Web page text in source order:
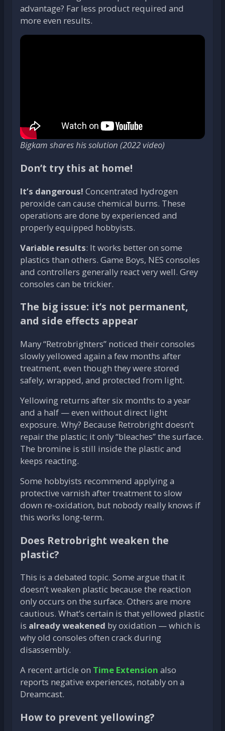
advantage? Far less product required and
more even results.
Bigkam shares his solution (2022 video)
Don’t try this at home!
It’s dangerous! Concentrated hydrogen
peroxide can cause chemical burns. These
operations are done by experienced and
properly equipped hobbyists.
Variable results: It works better on some
plastics than others. Game Boys, NES consoles
and controllers generally react very well. Grey
consoles can be trickier.
The big issue: it’s not permanent,
and side effects appear
Many “Retrobrighters” noticed their consoles
slowly yellowed again a few months after
treatment, even though they were stored
safely, wrapped, and protected from light.
Yellowing returns after six months to a year
and a half — even without direct light
exposure. Why? Because Retrobright doesn’t
repair the plastic; it only “bleaches” the surface.
The bromine is still inside the plastic and
keeps reacting.
Some hobbyists recommend applying a
protective varnish after treatment to slow
down re-oxidation, but nobody really knows if
this works long-term.
Does Retrobright weaken the
plastic?
This is a debated topic. Some argue that it
doesn’t weaken plastic because the reaction
only occurs on the surface. Others are more
cautious. What’s certain is that yellowed plastic
is already weakened by oxidation — which is
why old consoles often crack during
disassembly.
A recent article on Time Extension also
reports negative experiences, notably on a
Dreamcast.
How to prevent yellowing?